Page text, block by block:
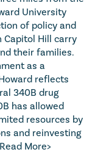
University
of policy and
Capitol Hill carry
their families.
as a
reflects
340B drug
has allowed
resources by
and reinvesting
More>